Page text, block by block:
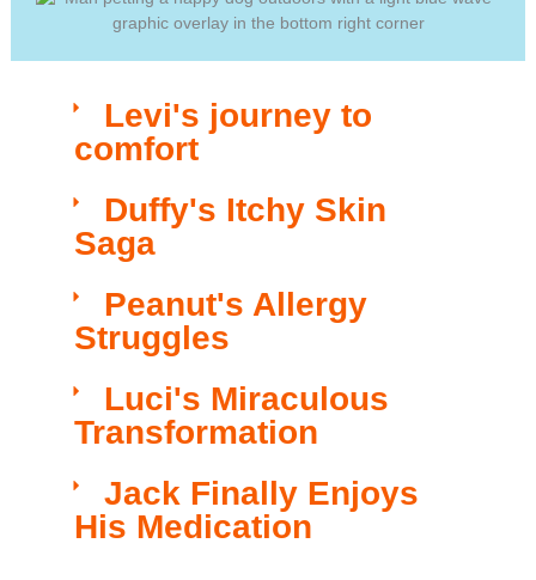
Levi's journey to
comfort​
Duffy's Itchy Skin
Saga​​
Peanut's Allergy
Struggles​​
Luci's Miraculous
Transformation​
Jack Finally Enjoys
His Medication